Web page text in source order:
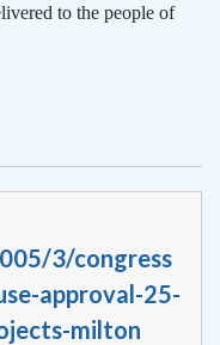
to the people of
3/congress
approval-25-
milton